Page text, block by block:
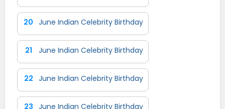
20 June Indian Celebrity Birthday
21 June Indian Celebrity Birthday
22 June Indian Celebrity Birthday
23 June Indian Celebrity Birthday